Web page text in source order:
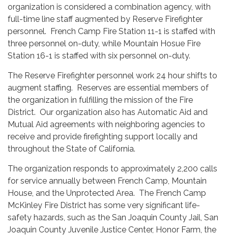
organization is considered a combination agency, with
full-time line staff augmented by Reserve Firefighter
personnel. French Camp Fire Station 11-1 is staffed with
three personnel on-duty, while Mountain Hosue Fire
Station 16-1 is staffed with six personnel on-duty.
The Reserve Firefighter personnel work 24 hour shifts to
augment staffing. Reserves are essential members of
the organization in fulfilling the mission of the Fire
District. Our organization also has Automatic Aid and
Mutual Aid agreements with neighboring agencies to
receive and provide firefighting support locally and
throughout the State of California.
The organization responds to approximately 2,200 calls
for service annually between French Camp, Mountain
House, and the Unprotected Area. The French Camp
McKinley Fire District has some very significant life-
safety hazards, such as the San Joaquin County Jail, San
Joaquin County Juvenile Justice Center, Honor Farm, the